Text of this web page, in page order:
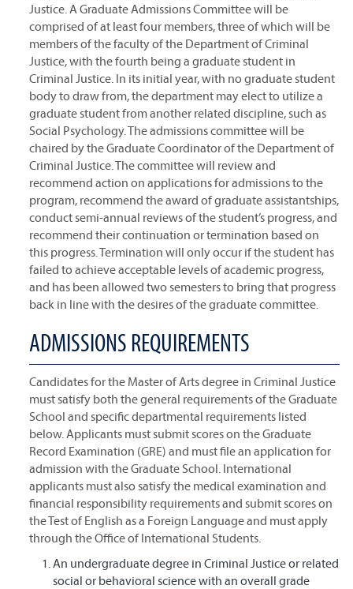
Justice. A Graduate Admissions Committee will be
comprised of at least four members, three of which will be
members of the faculty of the Department of Criminal
Justice, with the fourth being a graduate student in
Criminal Justice. In its initial year, with no graduate student
body to draw from, the department may elect to utilize a
graduate student from another related discipline, such as
Social Psychology. The admissions committee will be
chaired by the Graduate Coordinator of the Department of
Criminal Justice. The committee will review and
recommend action on applications for admissions to the
program, recommend the award of graduate assistantships,
conduct semi-annual reviews of the student’s progress, and
recommend their continuation or termination based on
this progress. Termination will only occur if the student has
failed to achieve acceptable levels of academic progress,
and has been allowed two semesters to bring that progress
back in line with the desires of the graduate committee.
ADMISSIONS REQUIREMENTS
Candidates for the Master of Arts degree in Criminal Justice
must satisfy both the general requirements of the Graduate
School and specific departmental requirements listed
below. Applicants must submit scores on the Graduate
Record Examination (GRE) and must file an application for
admission with the Graduate School. International
applicants must also satisfy the medical examination and
financial responsibility requirements and submit scores on
the Test of English as a Foreign Language and must apply
through the Office of International Students.
An undergraduate degree in Criminal Justice or related
social or behavioral science with an overall grade